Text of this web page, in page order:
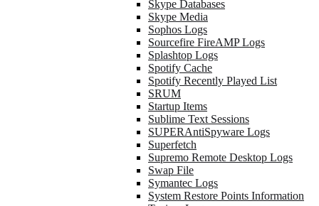
Skype Databases
Skype Media
Sophos Logs
Sourcefire FireAMP Logs
Splashtop Logs
Spotify Cache
Spotify Recently Played List
SRUM
Startup Items
Sublime Text Sessions
SUPERAntiSpyware Logs
Superfetch
Supremo Remote Desktop Logs
Swap File
Symantec Logs
System Restore Points Information